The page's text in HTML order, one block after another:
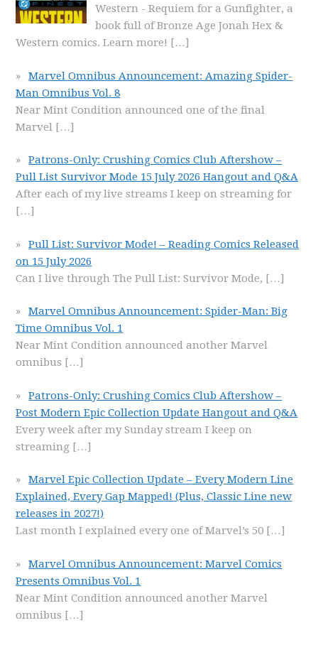
Western - Requiem for a Gunfighter, a
book full of Bronze Age Jonah Hex &
Western comics. Learn more! […]
Marvel Omnibus Announcement: Amazing Spider-
Man Omnibus Vol. 8
Near Mint Condition announced one of the final
Marvel […]
Patrons-Only: Crushing Comics Club Aftershow –
Pull List Survivor Mode 15 July 2026 Hangout and Q&A
After each of my live streams I keep on streaming for
[…]
Pull List: Survivor Mode! – Reading Comics Released
on 15 July 2026
Can I live through The Pull List: Survivor Mode, […]
Marvel Omnibus Announcement: Spider-Man: Big
Time Omnibus Vol. 1
Near Mint Condition announced another Marvel
omnibus […]
Patrons-Only: Crushing Comics Club Aftershow –
Post Modern Epic Collection Update Hangout and Q&A
Every week after my Sunday stream I keep on
streaming […]
Marvel Epic Collection Update – Every Modern Line
Explained, Every Gap Mapped! (Plus, Classic Line new
releases in 2027!)
Last month I explained every one of Marvel’s 50 […]
Marvel Omnibus Announcement: Marvel Comics
Presents Omnibus Vol. 1
Near Mint Condition announced another Marvel
omnibus […]